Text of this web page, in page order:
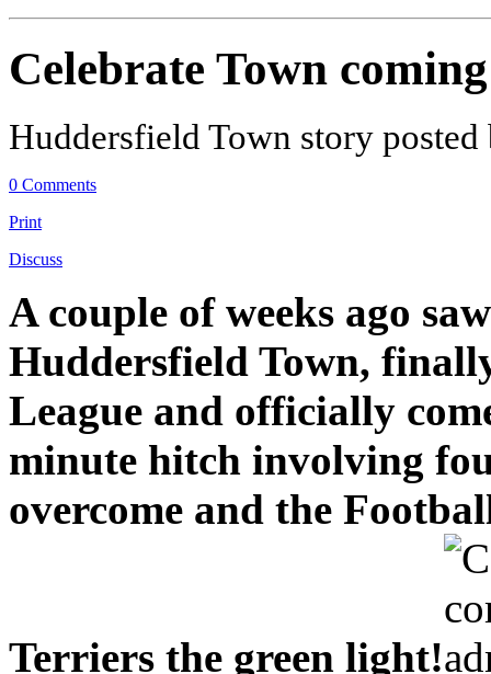
Celebrate Town
Huddersfield Town story
0 Comments
Print
Discuss
A couple of weeks ago
Huddersfield Town,
League and officially
minute hitch involving
overcome and the
Terriers the green light!